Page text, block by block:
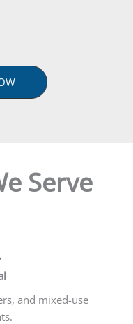
Serve
and mixed-use